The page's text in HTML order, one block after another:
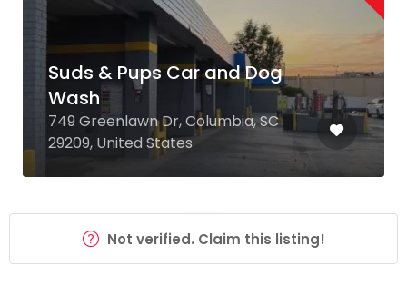
Suds & Pups Car and Dog
Wash
749 Greenlawn Dr, Columbia, SC
29209, United States
Not verified. Claim this listing!